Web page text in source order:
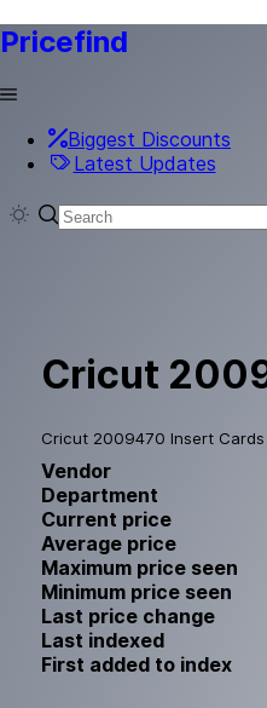
Pricefind
Biggest Discounts
Latest Updates
Cricut
Cricut 2009470 Insert Cards
Vendor
Department
Current price
Average price
Maximum price seen
Minimum price seen
Last price change
Last indexed
First added to index